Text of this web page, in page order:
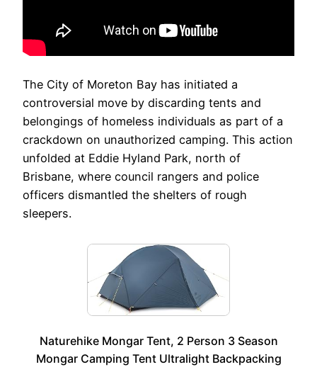
The City of Moreton Bay has initiated a
controversial move by discarding tents and
belongings of homeless individuals as part of a
crackdown on unauthorized camping. This action
unfolded at Eddie Hyland Park, north of
Brisbane, where council rangers and police
officers dismantled the shelters of rough
sleepers.
Naturehike Mongar Tent, 2 Person 3 Season
Mongar Camping Tent Ultralight Backpacking